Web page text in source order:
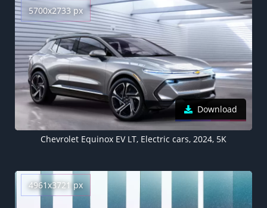
5700x2733 px
Download
Chevrolet Equinox EV LT, Electric cars, 2024, 5K
4961x3721 px